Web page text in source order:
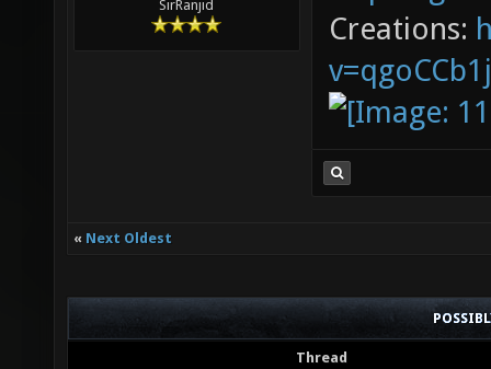
SirRanjid
Creations:
« Next Oldest
Thread